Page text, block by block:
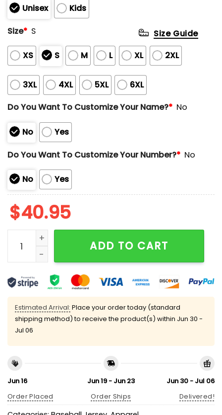
of
5
Unisex
Kids
Size* S
XS S M L XL 2XL
3XL 4XL 5XL 6XL
Size Guide
Do You Want To Customize Your Name?* No
No
Yes
Do You Want To Customize Your Number?* No
No Yes
$40.95
2025 Red Sox x Breast Cancer Awareness Jersey
ADD TO CART
Estimated Arrival: Place your order today (standard
shipping method) to receive the product(s) within Jun 30 -
Jul 06
Jun 16
Order Placed
Jun 19 - Jun 23
Order Ships
Jun 30 - Jul 06
Delivered!